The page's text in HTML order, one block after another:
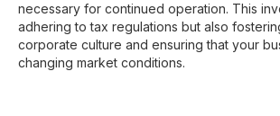
necessary for continued operation. This
adhering to tax regulations but also
corporate culture and ensuring that your
changing market conditions.